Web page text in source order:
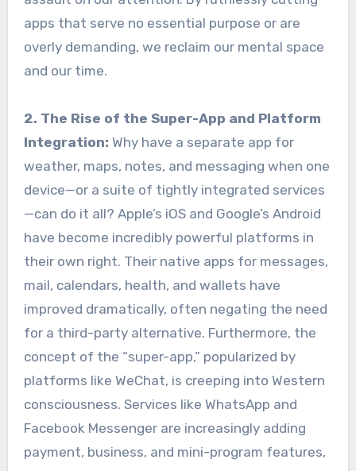
apps that serve no essential purpose or are
overly demanding, we reclaim our mental space
and our time.
2. The Rise of the Super-App and Platform
Integration: Why have a separate app for
weather, maps, notes, and messaging when one
device—or a suite of tightly integrated services
—can do it all? Apple’s iOS and Google’s Android
have become incredibly powerful platforms in
their own right. Their native apps for messages,
mail, calendars, health, and wallets have
improved dramatically, often negating the need
for a third-party alternative. Furthermore, the
concept of the “super-app,” popularized by
platforms like WeChat, is creeping into Western
consciousness. Services like WhatsApp and
Facebook Messenger are increasingly adding
payment, business, and mini-program features,